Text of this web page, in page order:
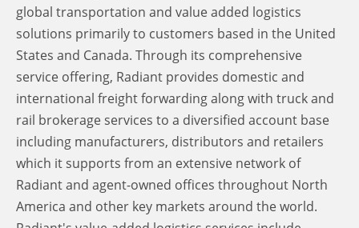
global transportation and value added logistics
solutions primarily to customers based in the United
States and Canada. Through its comprehensive
service offering, Radiant provides domestic and
international freight forwarding along with truck and
rail brokerage services to a diversified account base
including manufacturers, distributors and retailers
which it supports from an extensive network of
Radiant and agent-owned offices throughout North
America and other key markets around the world.